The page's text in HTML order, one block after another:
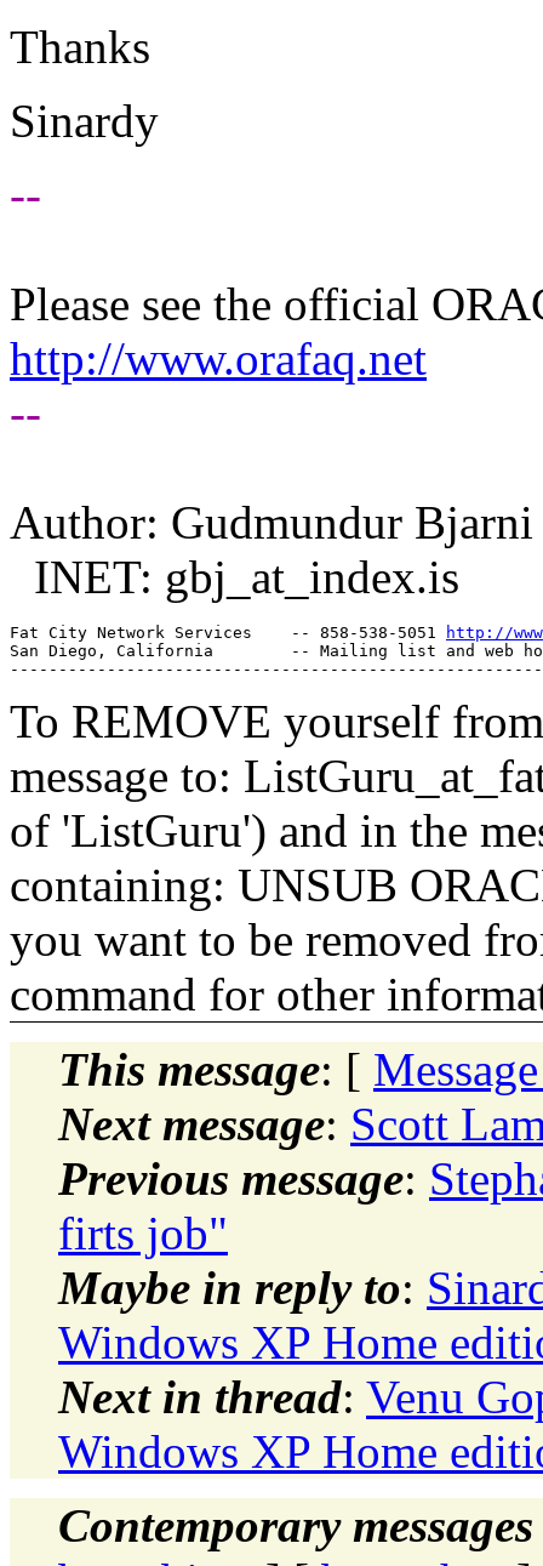
Thanks
Sinardy
--
Please see the official
http://www.orafaq.net
--
Author: Gudmundur Bjarni
INET: gbj_at_index.is
Fat City Network Services    -- 858-538-5051
http://
San Diego, California        -- Mailing list and web
To REMOVE yourself
message to:
of 'ListGuru') and in the
containing: UNSUB
you want to be removed
command for other
This message: [
Next message: Scott
Previous message:
firts job"
Maybe in reply to:
Windows XP Home
Next in thread: Venu
Windows XP Home
Contemporary